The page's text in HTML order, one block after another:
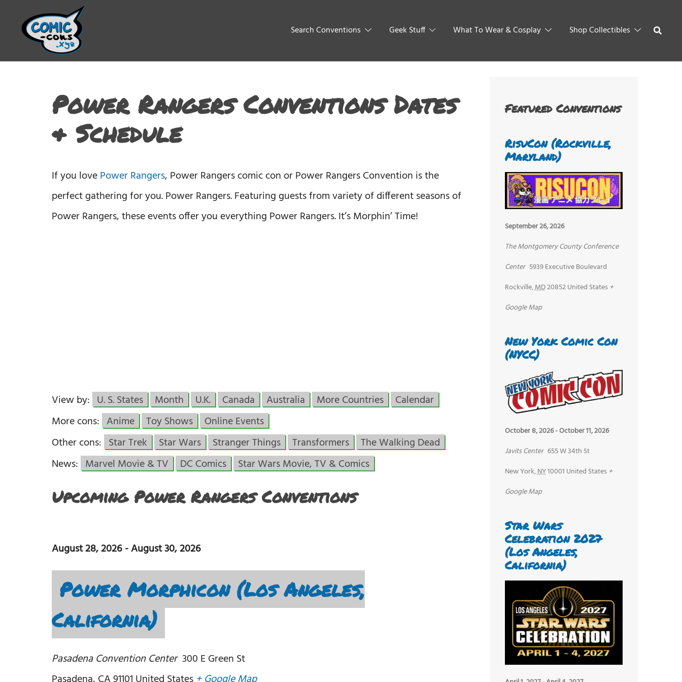
Search Conventions Geek Stuff What To Wear & Cosplay Shop Collectibles
Power Rangers Conventions Dates
& Schedule
If you lovePower Rangers, Power Rangers comic con or Power Rangers Convention is the
perfect gathering for you. Power Rangers. Featuring guests from variety of different seasons of
Power Rangers, these events offer you everything Power Rangers. It’s Morphin’ Time!
View by: U. S. States Month U.K. Canada Australia More Countries
Calendar
More cons: Anime Toy Shows
Online Events
Other cons: Star Trek Star Wars Stranger Things Transformers
The Walking Dead
News: Marvel Movie & TV DC Comics Star Wars Movie, TV & Comics
Upcoming Power Rangers Conventions
August 28, 2026-August 30, 2026
Power Morphicon (Los Angeles,
California)
Pasadena Convention Center 300 E Green St
Featured Conventions
RisuCon (Rockville,
Maryland)
September 26, 2026
The Montgomery County Conference
Center 5939 Executive Boulevard
Rockville,MD20852United States +
Google Map
New York Comic Con
(NYCC)
October 8, 2026-October 11, 2026
Javits Center 655 W 34th St
New York,NY10001 United States +
Google Map
Star Wars
Celebration 2027
(Los Angeles,
California)